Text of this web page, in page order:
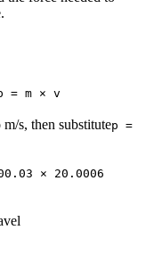
= m × v
s, then substitutep =
× 20.0006